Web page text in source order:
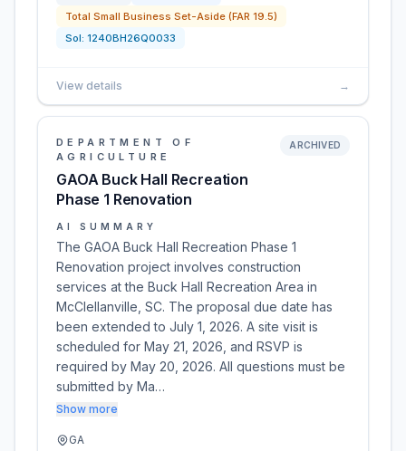
Total Small Business Set-Aside (FAR 19.5)
Sol: 1240BH26Q0033
View details →
DEPARTMENT OF
AGRICULTURE
GAOA Buck Hall Recreation
Phase 1 Renovation
ARCHIVED
AI SUMMARY
The GAOA Buck Hall Recreation Phase 1
Renovation project involves construction
services at the Buck Hall Recreation Area in
McClellanville, SC. The proposal due date has
been extended to July 1, 2026. A site visit is
scheduled for May 21, 2026, and RSVP is
required by May 20, 2026. All questions must be
submitted by Ma…
Show more
GA